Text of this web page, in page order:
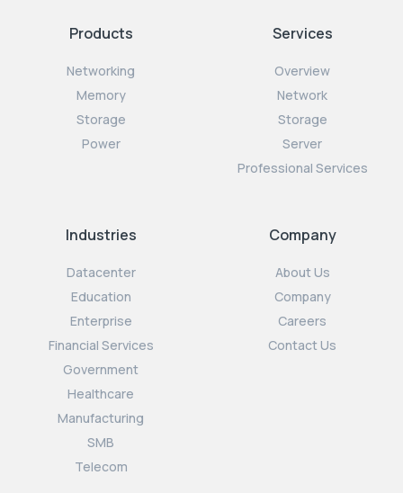
Products
Networking
Memory
Storage
Power
Services
Overview
Network
Storage
Server
Professional Services
Industries
Datacenter
Education
Enterprise
Financial Services
Government
Healthcare
Manufacturing
SMB
Telecom
Company
About Us
Company
Careers
Contact Us